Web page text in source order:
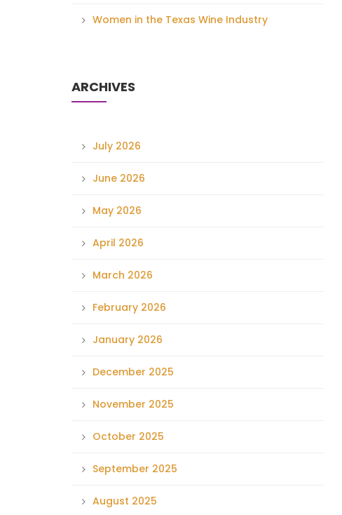
Women in the Texas Wine Industry
ARCHIVES
July 2026
June 2026
May 2026
April 2026
March 2026
February 2026
January 2026
December 2025
November 2025
October 2025
September 2025
August 2025